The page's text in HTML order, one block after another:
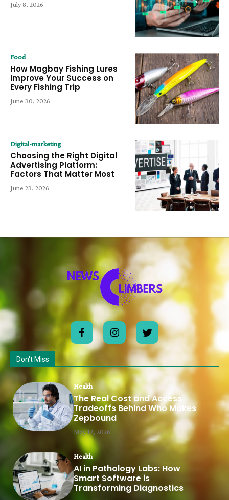
July 8, 2026
Food
How Magbay Fishing Lures
Improve Your Success on
Every Fishing Trip
June 30, 2026
Digital-marketing
Choosing the Right Digital
Advertising Platform:
Factors That Matter Most
June 23, 2026
Don't Miss
Health
The Real Cost and Access
Tradeoffs Behind Who Makes
Zepbound
May 12, 2026
Health
AI in Pathology Labs: How
Smart Software is
Transforming Diagnostics